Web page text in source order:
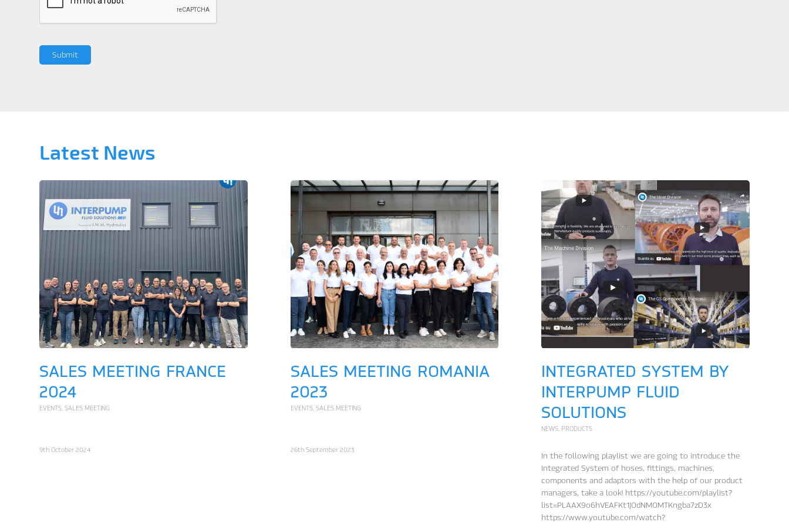
Latest News
SALES MEETING FRANCE
2024
EVENTS, SALES MEETING
9th October 2024
SALES MEETING ROMANIA
2023
EVENTS, SALES MEETING
26th September 2023
INTEGRATED SYSTEM BY
INTERPUMP FLUID
SOLUTIONS
NEWS, PRODUCTS
In the following playlist we are going to introduce the
Integrated System of hoses, fittings, machines,
components and adaptors with the help of our product
managers, take a look! https://youtube.com/playlist?
list=PLAAX9o6hVEAFKt1JOdNMOMTKngba7zD3x
https://www.youtube.com/watch?